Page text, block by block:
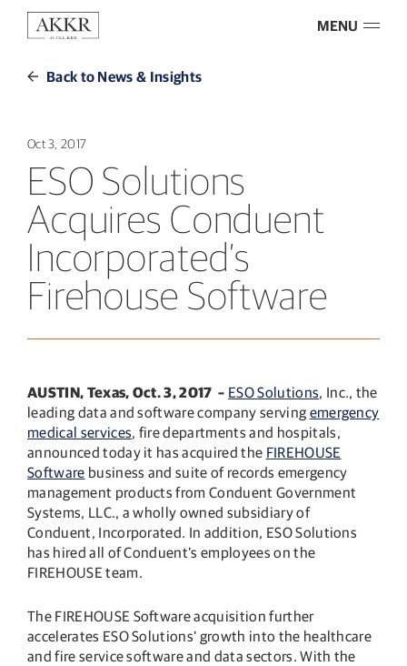
MENU
Back to News & Insights
Oct 3, 2017
ESO Solutions
Acquires Conduent
Incorporated’s
Firehouse Software
AUSTIN, Texas, Oct. 3, 2017 – ESO Solutions, Inc., the
leading data and software company serving emergency
medical services, fire departments and hospitals,
announced today it has acquired the FIREHOUSE
Software business and suite of records emergency
management products from Conduent Government
Systems, LLC., a wholly owned subsidiary of
Conduent, Incorporated. In addition, ESO Solutions
has hired all of Conduent’s employees on the
FIREHOUSE team.
The FIREHOUSE Software acquisition further
accelerates ESO Solutions’ growth into the healthcare
and fire service software and data sectors. With the